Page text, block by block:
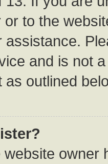
to the
assistance.
and is not
outlined
owner